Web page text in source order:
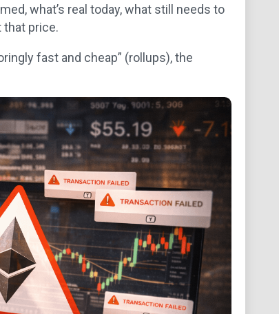
what’s real today, what still needs to
that price.
fast and cheap” (rollups), the